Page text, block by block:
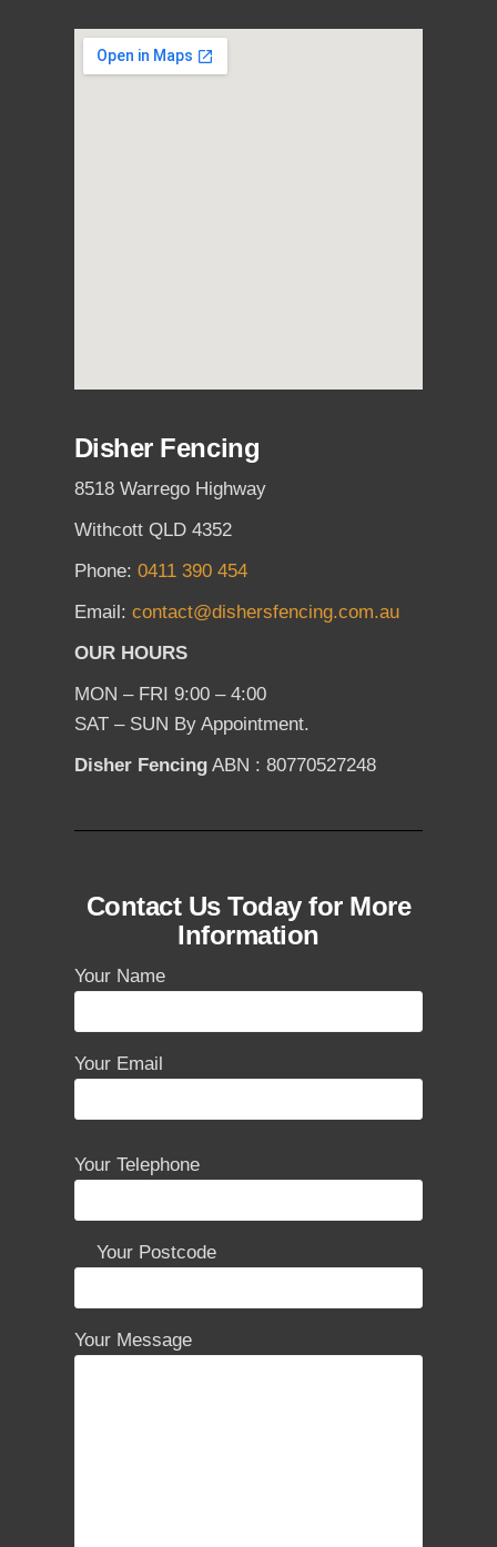
Disher Fencing
8518 Warrego Highway
Withcott QLD 4352
Phone: 0411 390 454
Email: contact@dishersfencing.com.au
OUR HOURS
MON – FRI 9:00 – 4:00
SAT – SUN By Appointment.
Disher FencingABN : 80770527248
Contact Us Today for More
Information
Your Name
Your Email
P
l
s
e
l
e
Your Telephone
Your Postcode
Your Message